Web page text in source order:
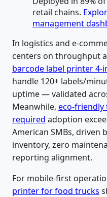
retail chains.
management
In logistics and e-
centers on throughput
barcode label printer 4-
handle 120+ labels/
uptime — validated
Meanwhile, eco-
required adoption
American SMBs, driven
inventory, zero
reporting alignment.
For mobile-first
printer for food trucks